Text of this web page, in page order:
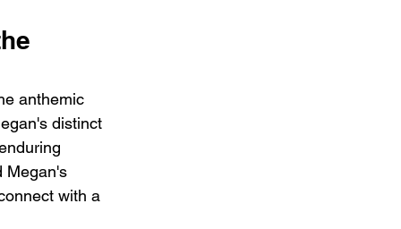
anthemic
distinct
Megan's
with a